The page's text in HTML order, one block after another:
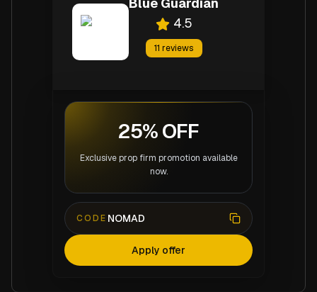
4.5
11 reviews
25% OFF
Exclusive prop firm promotion available
now.
CODE NOMAD
Apply offer